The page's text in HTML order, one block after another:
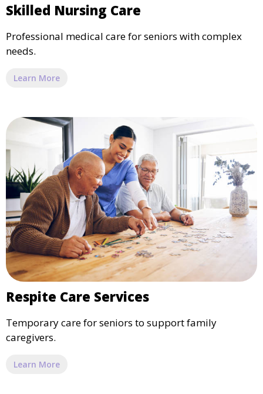
Skilled Nursing Care
Professional medical care for seniors with complex
needs.
Learn More
Respite Care Services
Temporary care for seniors to support family
caregivers.
Learn More